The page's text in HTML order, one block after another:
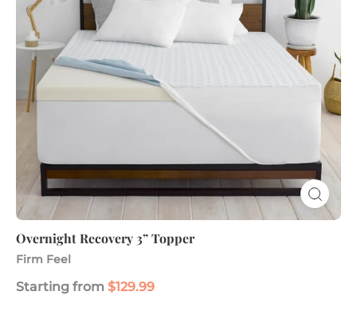
Overnight Recovery 3” Topper
Firm Feel
Starting from $129.99